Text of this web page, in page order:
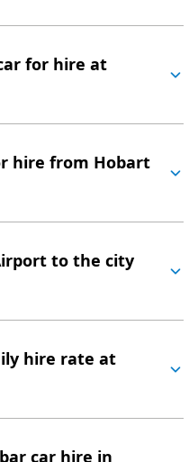
for hire at
hire from Hobart
to the city
hire rate at
car hire in